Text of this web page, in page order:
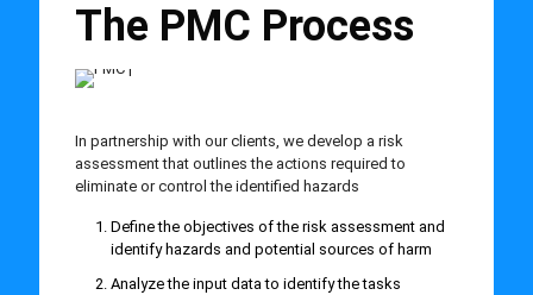
The PMC Process
In partnership with our clients, we develop a risk
assessment that outlines the actions required to
eliminate or control the identified hazards
Define the objectives of the risk assessment and
identify hazards and potential sources of harm
Analyze the input data to identify the tasks